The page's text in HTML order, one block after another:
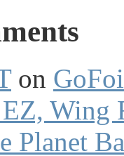
on
Wing
Planet